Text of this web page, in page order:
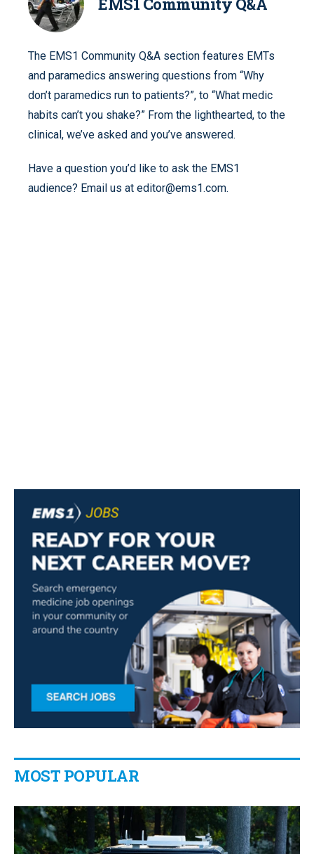
The EMS1 Community Q&A section features EMTs
and paramedics answering questions from “Why
don’t paramedics run to patients?”, to “What medic
habits can’t you shake?” From the lighthearted, to the
clinical, we’ve asked and you’ve answered.
Have a question you’d like to ask the EMS1
audience? Email us at editor@ems1.com.
MOST POPULAR